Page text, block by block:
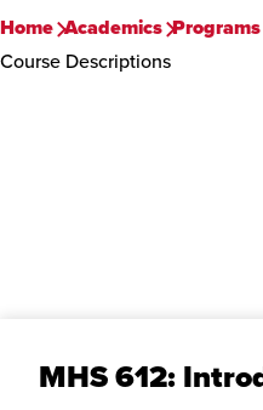
Home Academics Programs
Course Descriptions
MHS 612: